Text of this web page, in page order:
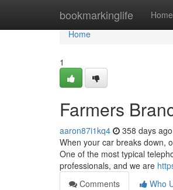
bookmarkinglife Home
Home
Home
1
Farmers
aaron87i1kq4 358 days ago
When your car breaks down,
One of the most typical
professionals, and we are
Comments
Who